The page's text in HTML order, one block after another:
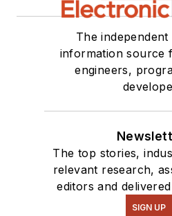
The
information source
engineers,
The top stories,
relevant research,
editors and
SIGN UP